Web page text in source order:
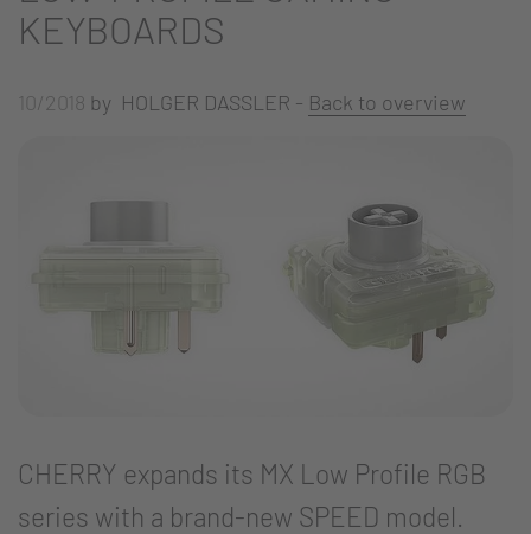
KEYBOARDS
10/2018 by HOLGER DASSLER - Back to overview
CHERRY expands its MX Low Profile RGB
series with a brand-new SPEED model.